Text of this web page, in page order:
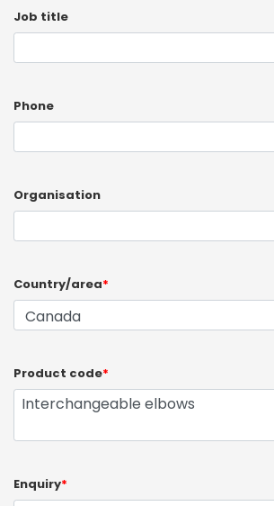
Job title
Phone
Organisation
Country/area*
Product code*
Enquiry*